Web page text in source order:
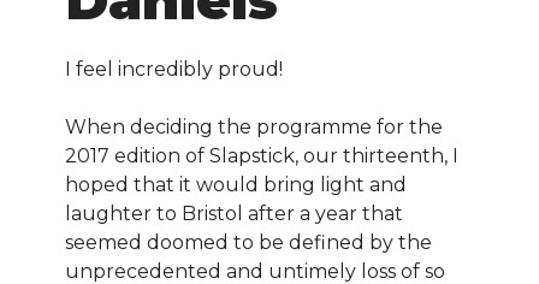
I feel incredibly proud!
When deciding the programme for the
2017 edition of Slapstick, our thirteenth, I
hoped that it would bring light and
laughter to Bristol after a year that
seemed doomed to be defined by the
unprecedented and untimely loss of so